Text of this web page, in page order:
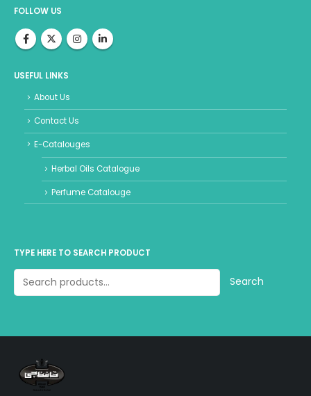
FOLLOW US
USEFUL LINKS
About Us
Contact Us
E-Catalouges
Herbal Oils Catalogue
Perfume Catalouge
TYPE HERE TO SEARCH PRODUCT
Search